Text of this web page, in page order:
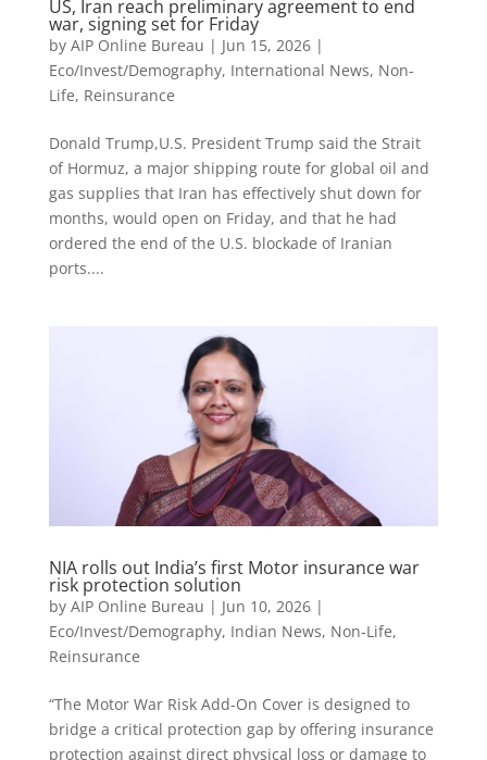
US, Iran reach preliminary agreement to end
war, signing set for Friday
by AIP Online Bureau | Jun 15, 2026|
Eco/Invest/Demography, International News, Non-
Life, Reinsurance
Donald Trump,U.S. President Trump said the Strait
of Hormuz, a major shipping route for ​global oil and
gas supplies that Iran has effectively shut down for
months, would open on Friday, and that he had
ordered the end of the U.S. blockade of Iranian
ports....
NIA rolls out India’s first Motor insurance war
risk protection solution
by AIP Online Bureau | Jun 10, 2026|
Eco/Invest/Demography, Indian News, Non-Life,
Reinsurance
“The Motor War Risk Add-On Cover is designed to
bridge a critical protection gap by offering insurance
protection against direct physical loss or damage to